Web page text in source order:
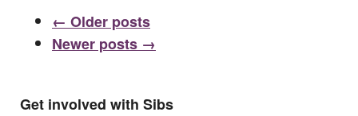
← Older posts
Newer posts →
Get involved with Sibs